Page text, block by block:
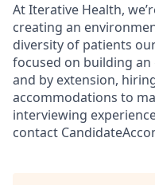
At Iterative Health,
creating an
diversity of patients
focused on building
and by extension,
accommodations to
interviewing
contact